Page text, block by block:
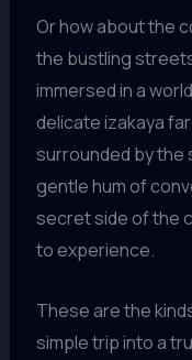
Or how about the
the bustling
immersed in a
delicate izakaya
surrounded by the
gentle hum of
secret side of the
to experience.
These are the
simple trip into a